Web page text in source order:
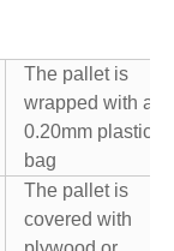
The pallet is
wrapped with a
0.20mm plastic
bag
The pallet is
covered with